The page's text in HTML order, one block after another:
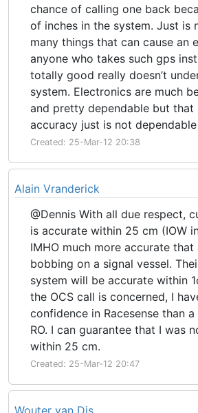
chance of calling one back
of inches in the system. Just is
many things that can cause an
anyone who takes such gps
totally good really doesn’t
system. Electronics are much
and pretty dependable but that
accuracy just is not dependable
Created: 25-Mar-12 20:38
Alain Vranderick
@Dennis With all due respect,
is accurate within 25 cm (IOW
IMHO much more accurate that
bobbing on a signal vessel.
system will be accurate within
the OCS call is concerned, I
confidence in Racesense than a
RO. I can guarantee that I was
within 25 cm.
Created: 25-Mar-12 20:47
Wouter van Dis